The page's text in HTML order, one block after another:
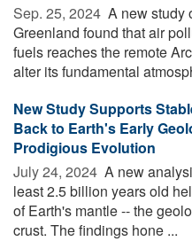
Sep. 25, 2024  A new study
Greenland found that air
fuels reaches the remote
alter its fundamental
New Study Supports
Back to Earth's Early
Prodigious Evolution
July 24, 2024  A new
least 2.5 billion years old
of Earth's mantle -- the
crust. The findings hone ...